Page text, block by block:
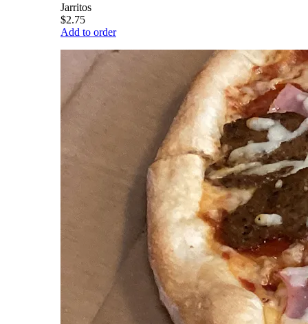
Jarritos
$2.75
Add to order